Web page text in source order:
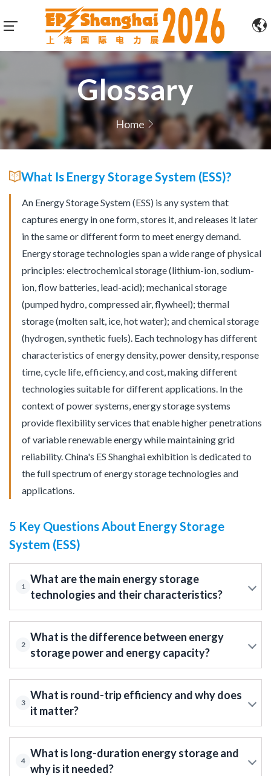
Glossary
Home
What Is Energy Storage System (ESS)?
An Energy Storage System (ESS) is any system that
captures energy in one form, stores it, and releases it later
in the same or different form to meet energy demand.
Energy storage technologies span a wide range of physical
principles: electrochemical storage (lithium-ion, sodium-
ion, flow batteries, lead-acid); mechanical storage
(pumped hydro, compressed air, flywheel); thermal
storage (molten salt, ice, hot water); and chemical storage
(hydrogen, synthetic fuels). Each technology has different
characteristics of energy density, power density, response
time, cycle life, efficiency, and cost, making different
technologies suitable for different applications. In the
context of power systems, energy storage systems
provide flexibility services that enable higher penetrations
of variable renewable energy while maintaining grid
reliability. China's ES Shanghai exhibition is dedicated to
the full spectrum of energy storage technologies and
applications.
5 Key Questions About Energy Storage
System (ESS)
1
What are the main energy storage
technologies and their characteristics?
2
What is the difference between energy
storage power and energy capacity?
3
What is round-trip efficiency and why does
it matter?
4
What is long-duration energy storage and
why is it needed?